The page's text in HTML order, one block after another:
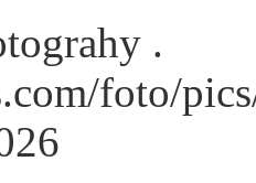
.
foto/